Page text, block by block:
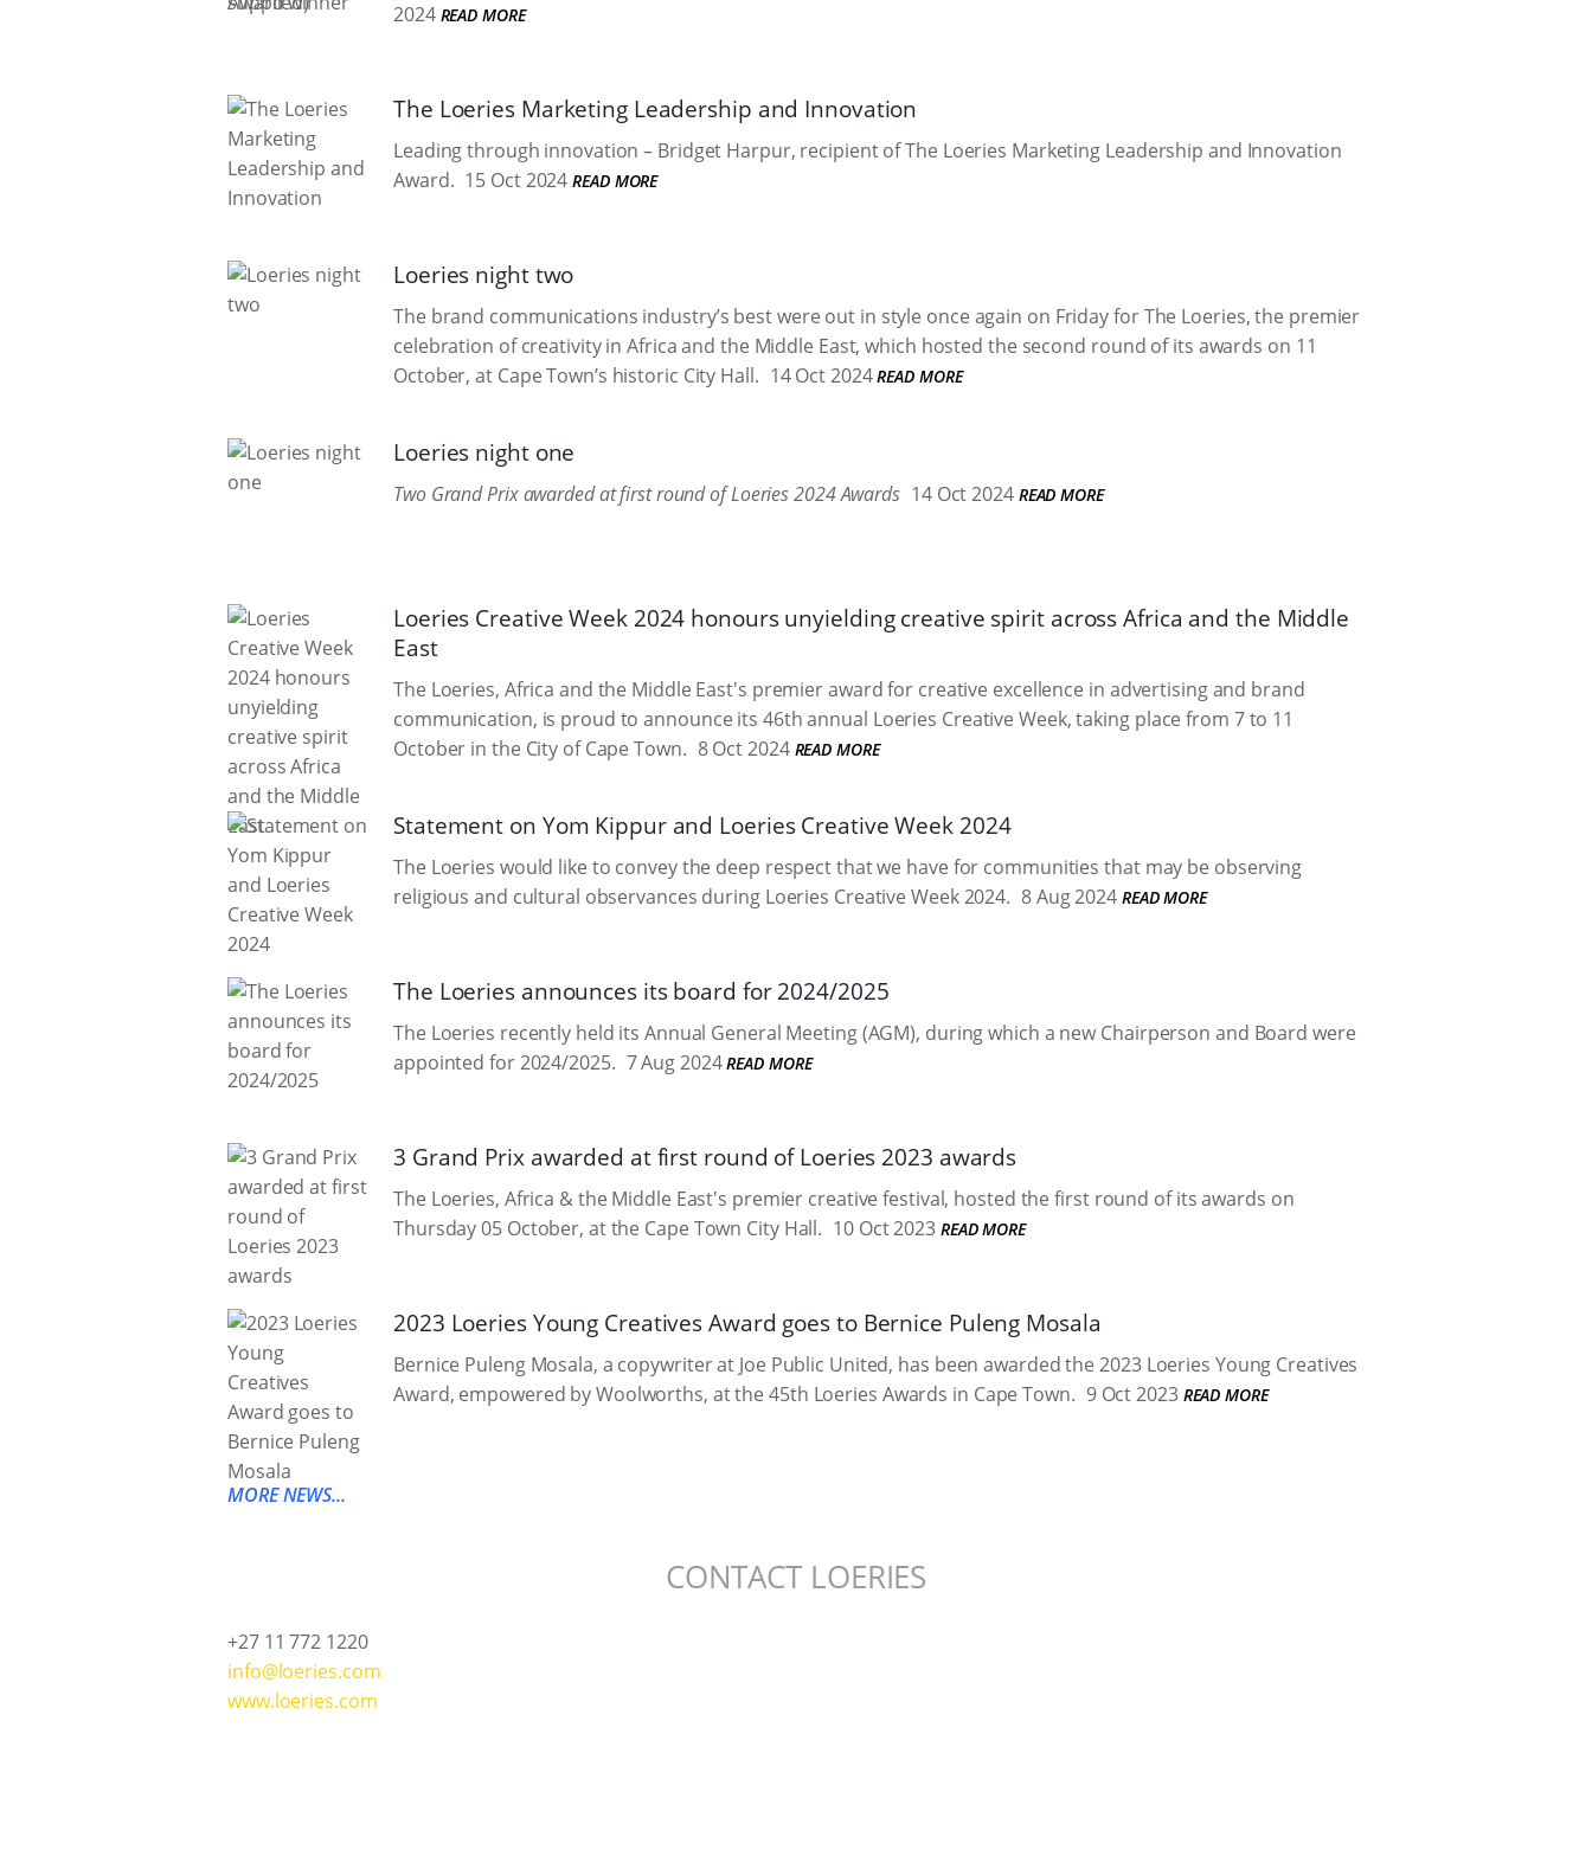
2024 READ MORE
The Loeries Marketing Leadership and Innovation
Leading through innovation – Bridget Harpur, recipient of The Loeries Marketing Leadership and Innovation
Award. 15 Oct 2024 READ MORE
Loeries night two
The brand communications industry’s best were out in style once again on Friday for The Loeries, the premier
celebration of creativity in Africa and the Middle East, which hosted the second round of its awards on 11
October, at Cape Town’s historic City Hall. 14 Oct 2024 READ MORE
Loeries night one
Two Grand Prix awarded at first round of Loeries 2024 Awards 14 Oct 2024 READ MORE
Loeries Creative Week 2024 honours unyielding creative spirit across Africa and the Middle
East
The Loeries, Africa and the Middle East's premier award for creative excellence in advertising and brand
communication, is proud to announce its 46th annual Loeries Creative Week, taking place from 7 to 11
October in the City of Cape Town. 8 Oct 2024 READ MORE
Statement on Yom Kippur and Loeries Creative Week 2024
The Loeries would like to convey the deep respect that we have for communities that may be observing
religious and cultural observances during Loeries Creative Week 2024. 8 Aug 2024 READ MORE
The Loeries announces its board for 2024/2025
The Loeries recently held its Annual General Meeting (AGM), during which a new Chairperson and Board were
appointed for 2024/2025. 7 Aug 2024 READ MORE
3 Grand Prix awarded at first round of Loeries 2023 awards
The Loeries, Africa & the Middle East's premier creative festival, hosted the first round of its awards on
Thursday 05 October, at the Cape Town City Hall. 10 Oct 2023 READ MORE
2023 Loeries Young Creatives Award goes to Bernice Puleng Mosala
Bernice Puleng Mosala, a copywriter at Joe Public United, has been awarded the 2023 Loeries Young Creatives
Award, empowered by Woolworths, at the 45th Loeries Awards in Cape Town. 9 Oct 2023 READ MORE
MORE NEWS...
CONTACT LOERIES
+27 11 772 1220
info@loeries.com
www.loeries.com